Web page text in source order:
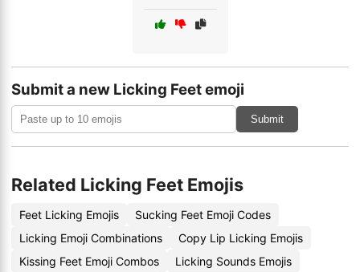
Submit a new Licking Feet emoji
Submit
Related Licking Feet Emojis
Feet Licking Emojis
Sucking Feet Emoji Codes
Licking Emoji Combinations
Copy Lip Licking Emojis
Kissing Feet Emoji Combos
Licking Sounds Emojis